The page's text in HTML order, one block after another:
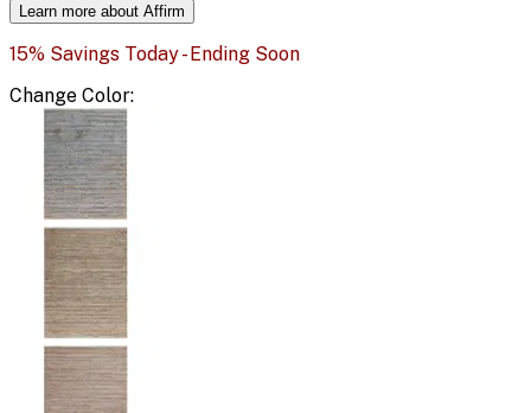
Learn more about Affirm
15% Savings Today - Ending Soon
Change Color: